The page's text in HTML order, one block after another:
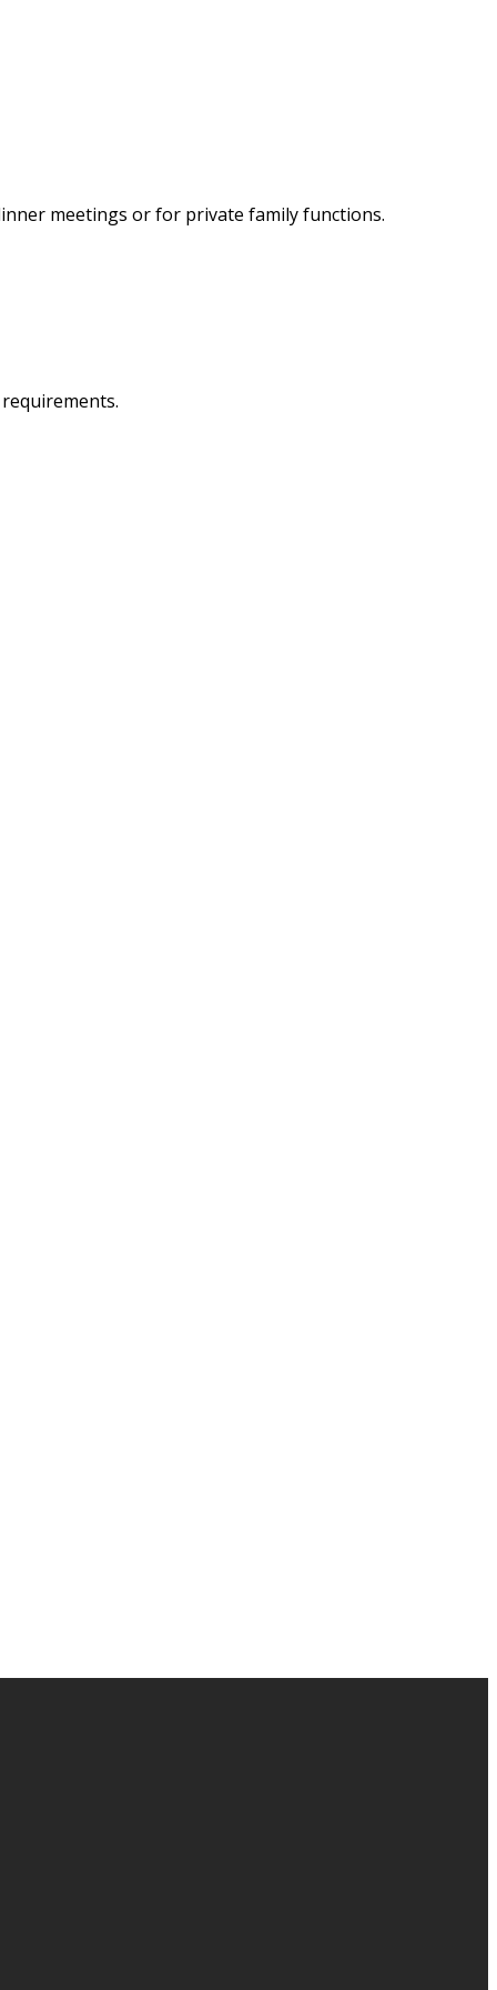
meetings or for private family functions.